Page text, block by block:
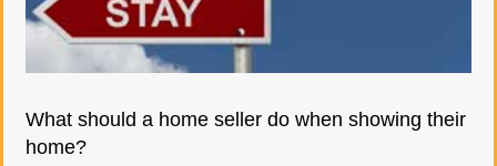
What should a home seller do when showing their
home?